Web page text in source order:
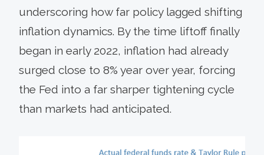
underscoring how far policy lagged shifting
inflation dynamics. By the time liftoff finally
began in early 2022, inflation had already
surged close to 8% year over year, forcing
the Fed into a far sharper tightening cycle
than markets had anticipated.